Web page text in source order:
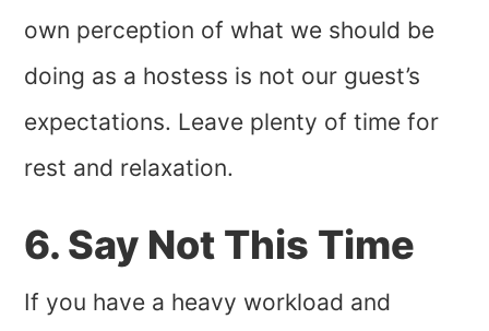
own perception of what we should be
doing as a hostess is not our guest’s
expectations. Leave plenty of time for
rest and relaxation.
6. Say Not This Time
If you have a heavy workload and